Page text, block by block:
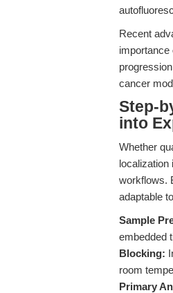
Recent
cancer
Step-
into
Whether
localization
workflows.
adaptable
Sample
embedded
Blocking:
room
Primary